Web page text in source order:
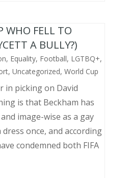
WHO FELL TO
A BULLY?)
, Equality, Football, LGTBQ+,
, Uncategorized, World Cup
in picking on David
is that Beckham has
image-wise as a gay
once, and according
condemned both FIFA